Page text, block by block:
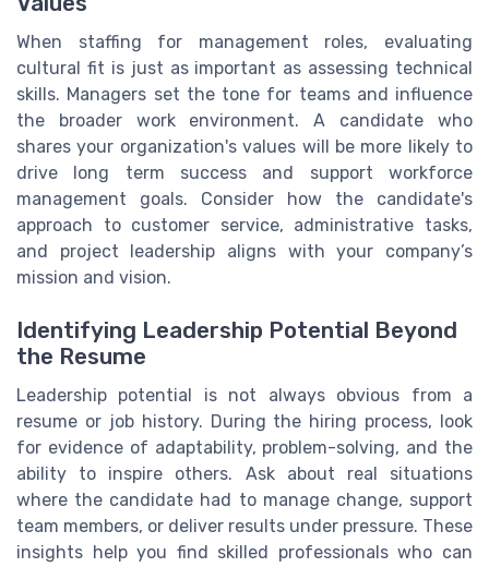
When staffing for management roles, evaluating
cultural fit is just as important as assessing technical
skills. Managers set the tone for teams and influence
the broader work environment. A candidate who
shares your organization's values will be more likely to
drive long term success and support workforce
management goals. Consider how the candidate's
approach to customer service, administrative tasks,
and project leadership aligns with your company’s
mission and vision.
Identifying Leadership Potential Beyond
the Resume
Leadership potential is not always obvious from a
resume or job history. During the hiring process, look
for evidence of adaptability, problem-solving, and the
ability to inspire others. Ask about real situations
where the candidate had to manage change, support
team members, or deliver results under pressure. These
insights help you find skilled professionals who can